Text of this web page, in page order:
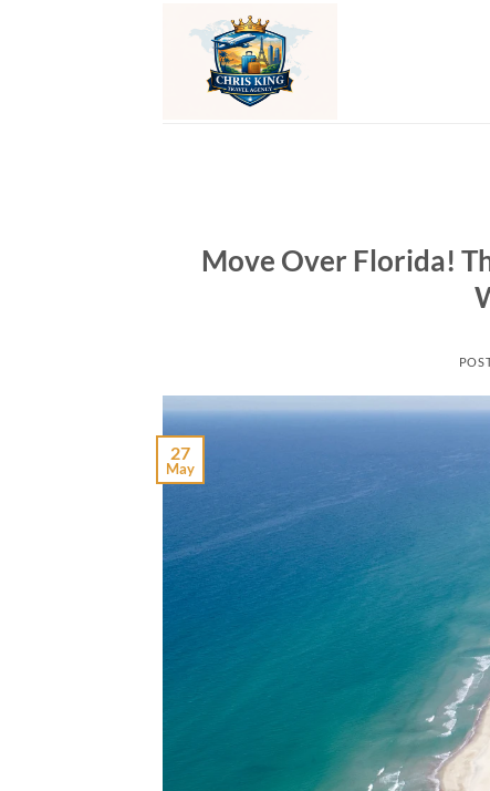
Move Over Florida!
27
May